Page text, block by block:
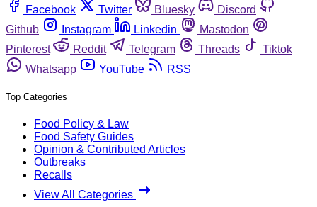
Facebook
Twitter Bluesky
Discord
Github
Instagram Linkedin
Mastodon
Pinterest
Reddit Telegram Threads
Tiktok
Whatsapp
YouTube RSS
Top Categories
Food Policy & Law
Food Safety Guides
Opinion & Contributed Articles
Outbreaks
Recalls
View All Categories